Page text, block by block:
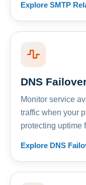
Explore SMTP
DNS
Monitor service
traffic when your
protecting uptime
Explore DNS